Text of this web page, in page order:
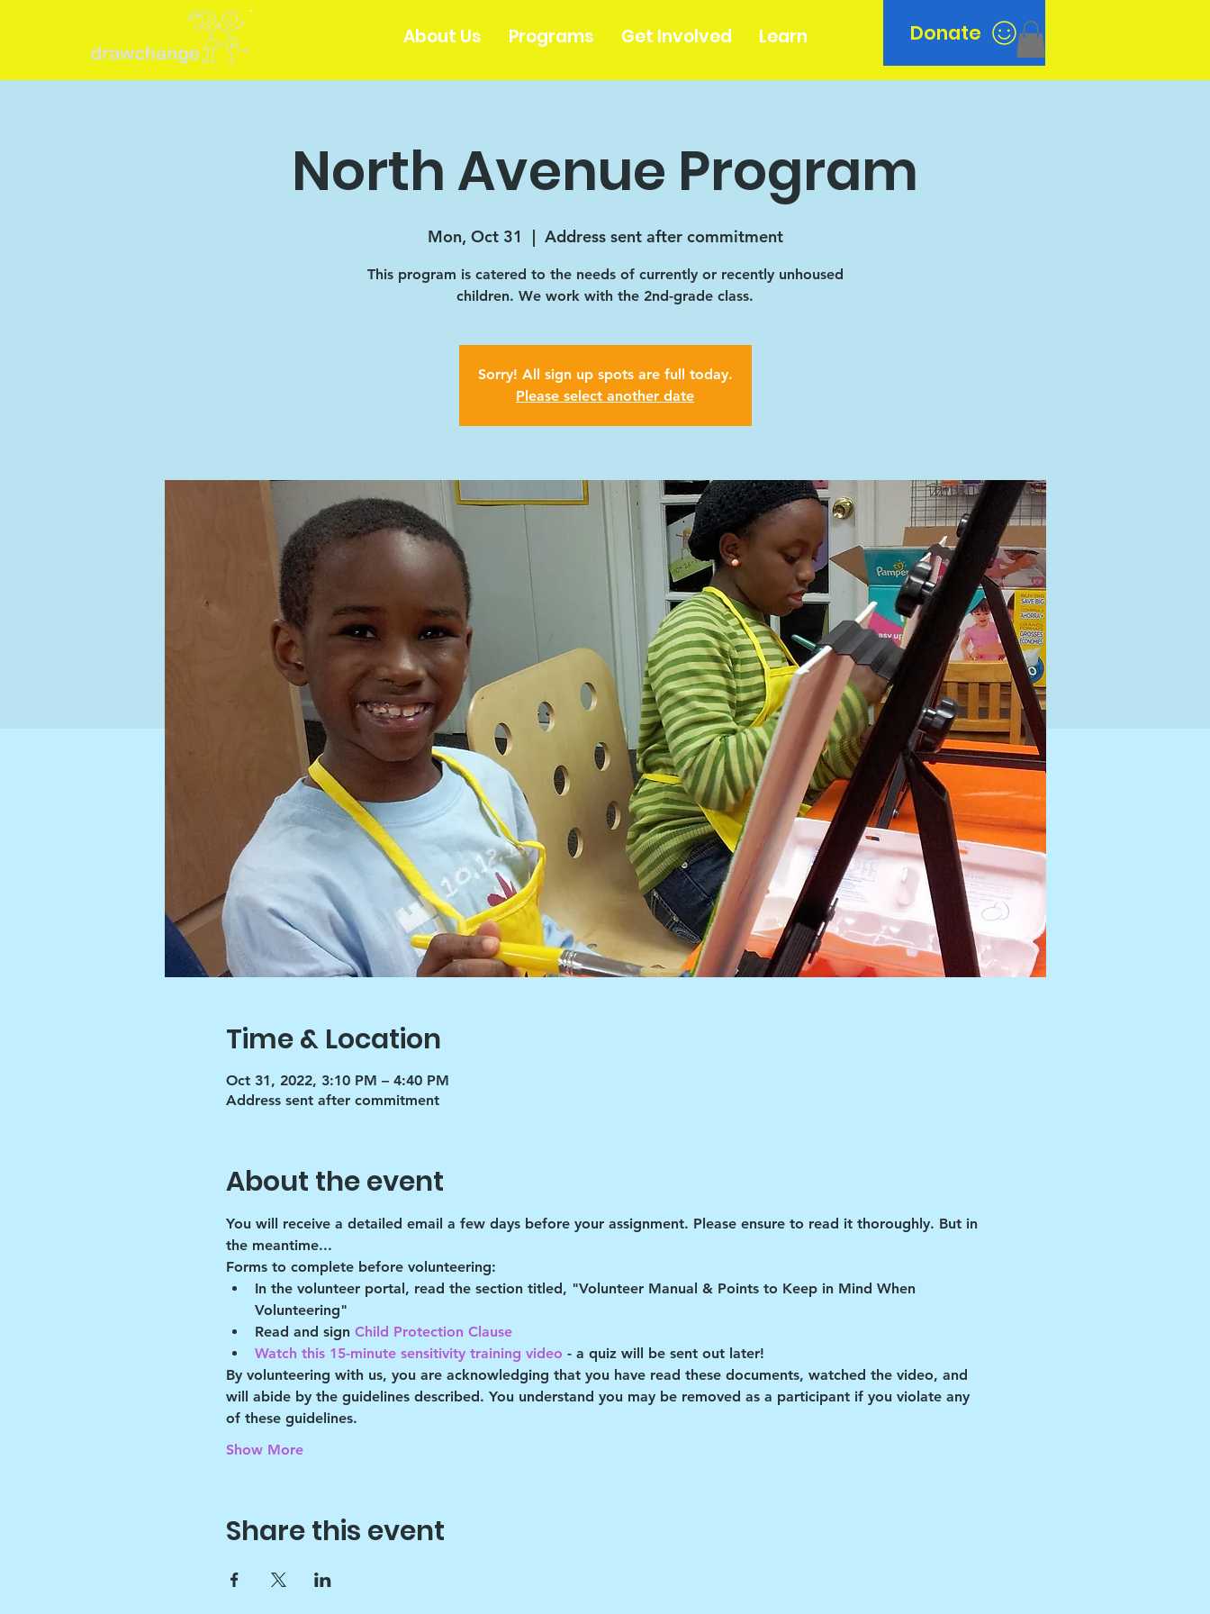
About Us Programs Get Involved Learn Donate
North Avenue Program
Mon, Oct 31
  |
Address sent after commitment
This program is catered to the needs of currently or recently unhoused
children. We work with the 2nd-grade class.
Sorry! All sign up spots are full today.
Please select another date
Time & Location
Oct 31, 2022, 3:10 PM – 4:40 PM
Address sent after commitment
About the event
You will receive a detailed email a few days before your assignment. Please ensure to read it thoroughly. But in
the meantime...
Forms to complete before volunteering:
In the volunteer portal, read the section titled, "Volunteer Manual & Points to Keep in Mind When
Volunteering"
Read and sign Child Protection Clause
Watch this 15-minute sensitivity training video - a quiz will be sent out later!
By volunteering with us, you are acknowledging that you have read these documents, watched the video, and
will abide by the guidelines described. You understand you may be removed as a participant if you violate any
of these guidelines.
Show More
Share this event